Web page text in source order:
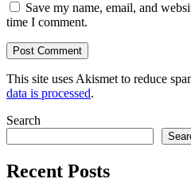
Save my name, email, and
time I comment.
This site uses Akismet to reduce
data is processed.
Search
Recent Posts